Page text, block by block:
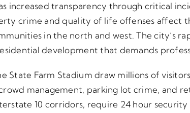
increased transparency through critical
crime and quality of life offenses affect
in the north and west. The city’s
development that demands
Farm Stadium draw millions of
management, parking lot crime, and
10 corridors, require 24 hour